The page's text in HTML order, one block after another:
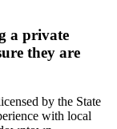
a private
they are
by the State
with local